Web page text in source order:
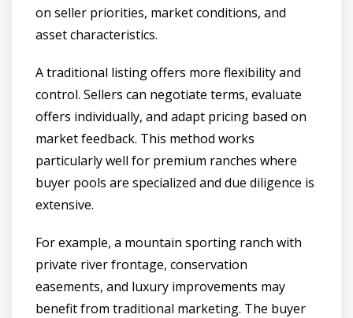
on seller priorities, market conditions, and
asset characteristics.
A traditional listing offers more flexibility and
control. Sellers can negotiate terms, evaluate
offers individually, and adapt pricing based on
market feedback. This method works
particularly well for premium ranches where
buyer pools are specialized and due diligence is
extensive.
For example, a mountain sporting ranch with
private river frontage, conservation
easements, and luxury improvements may
benefit from traditional marketing. The buyer